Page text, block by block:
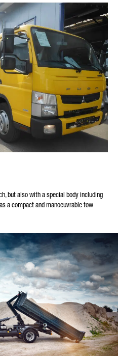
but also with a special body including
a compact and manoeuvrable tow